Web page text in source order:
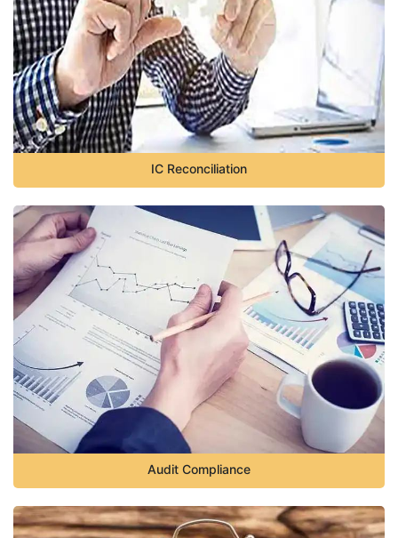
IC Reconciliation
Audit Compliance